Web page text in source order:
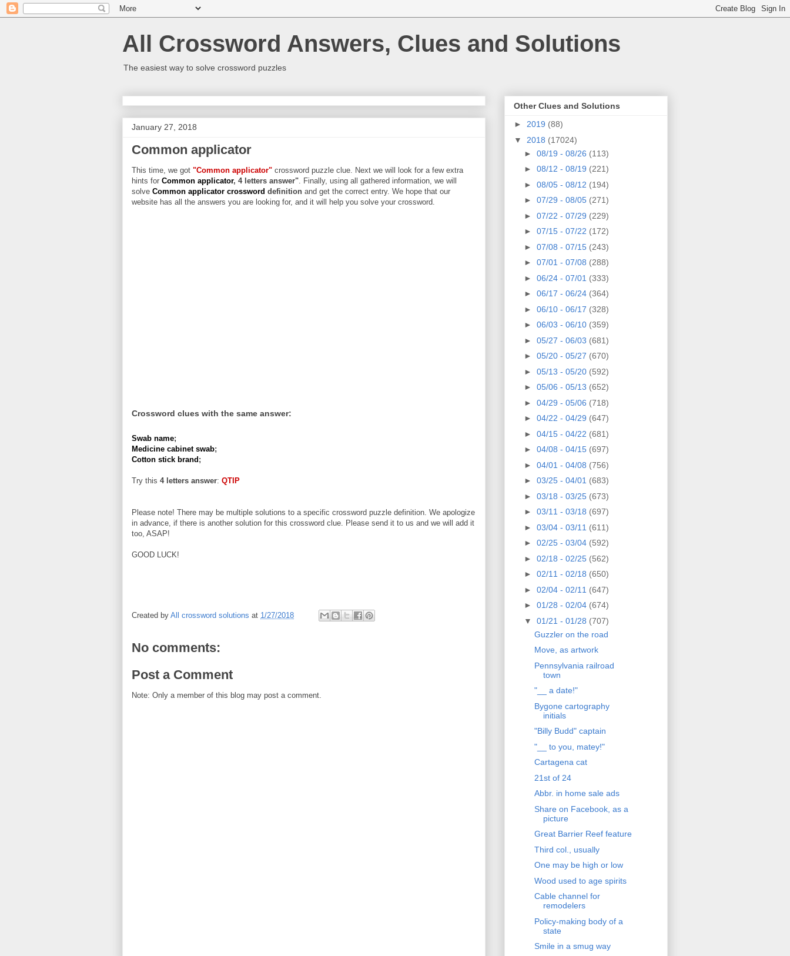
All Crossword Answers, Clues and Solutions
The easiest way to solve crossword puzzles
January 27, 2018
Common applicator
This time, we got "Common applicator" crossword puzzle clue. Next we will look for a few extra
hints for Common applicator, 4 letters answer". Finally, using all gathered information, we will
solve Common applicator crossword definition and get the correct entry. We hope that our
website has all the answers you are looking for, and it will help you solve your crossword.
Crossword clues with the same answer:
Swab name;
Medicine cabinet swab;
Cotton stick brand ;
Try this 4 letters answer: QTIP
Please note! There may be multiple solutions to a specific crossword puzzle definition. We apologize
in advance, if there is another solution for this crossword clue. Please send it to us and we will add it
too, ASAP!
GOOD LUCK!
Created by All crossword solutions at 1/27/2018
No comments:
Post a Comment
Note: Only a member of this blog may post a comment.
Other Clues and Solutions
► 2019 (88)
▼ 2018 (17024)
► 08/19 - 08/26 (113)
► 08/12 - 08/19 (221)
► 08/05 - 08/12 (194)
► 07/29 - 08/05 (271)
► 07/22 - 07/29 (229)
► 07/15 - 07/22 (172)
► 07/08 - 07/15 (243)
► 07/01 - 07/08 (288)
► 06/24 - 07/01 (333)
► 06/17 - 06/24 (364)
► 06/10 - 06/17 (328)
► 06/03 - 06/10 (359)
► 05/27 - 06/03 (681)
► 05/20 - 05/27 (670)
► 05/13 - 05/20 (592)
► 05/06 - 05/13 (652)
► 04/29 - 05/06 (718)
► 04/22 - 04/29 (647)
► 04/15 - 04/22 (681)
► 04/08 - 04/15 (697)
► 04/01 - 04/08 (756)
► 03/25 - 04/01 (683)
► 03/18 - 03/25 (673)
► 03/11 - 03/18 (697)
► 03/04 - 03/11 (611)
► 02/25 - 03/04 (592)
► 02/18 - 02/25 (562)
► 02/11 - 02/18 (650)
► 02/04 - 02/11 (647)
► 01/28 - 02/04 (674)
▼ 01/21 - 01/28 (707)
Guzzler on the road
Move, as artwork
Pennsylvania railroad
town
"__ a date!"
Bygone cartography
initials
"Billy Budd" captain
"__ to you, matey!"
Cartagena cat
21st of 24
Abbr. in home sale ads
Share on Facebook, as a
picture
Great Barrier Reef feature
Third col., usually
One may be high or low
Wood used to age spirits
Cable channel for
remodelers
Policy-making body of a
state
Smile in a smug way